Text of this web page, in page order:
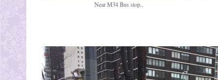
Near M34 Bus stop..